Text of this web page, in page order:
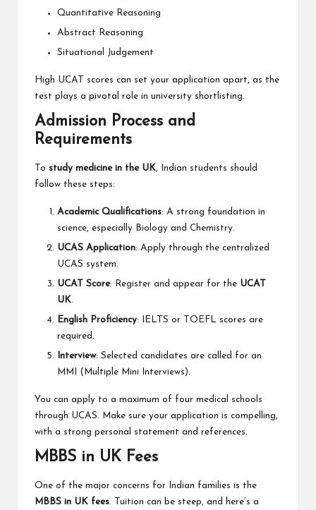
Quantitative Reasoning
Abstract Reasoning
Situational Judgement
High UCAT scores can set your application apart, as the
test plays a pivotal role in university shortlisting.
Admission Process and
Requirements
To study medicine in the UK, Indian students should
follow these steps:
Academic Qualifications: A strong foundation in
science, especially Biology and Chemistry.
UCAS Application: Apply through the centralized
UCAS system.
UCAT Score: Register and appear for the UCAT
UK.
English Proficiency: IELTS or TOEFL scores are
required.
Interview: Selected candidates are called for an
MMI (Multiple Mini Interviews).
You can apply to a maximum of four medical schools
through UCAS. Make sure your application is compelling,
with a strong personal statement and references.
MBBS in UK Fees
One of the major concerns for Indian families is the
MBBS in UK fees. Tuition can be steep, and here’s a